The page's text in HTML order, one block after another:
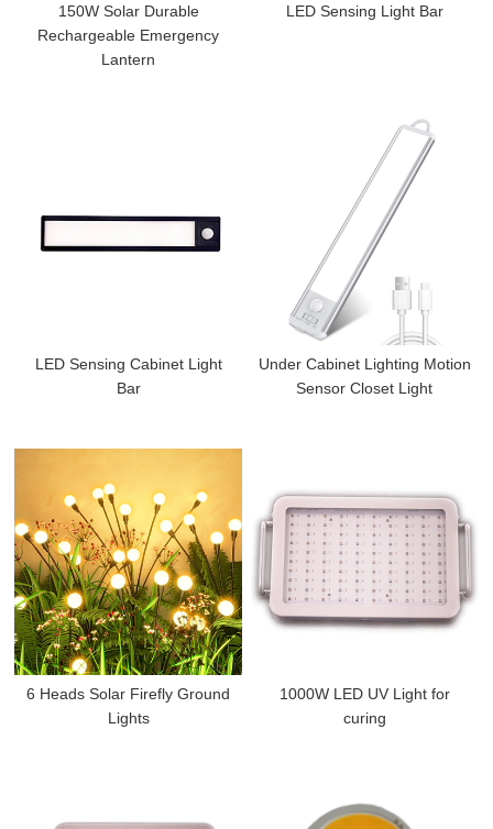
150W Solar Durable
Rechargeable Emergency
Lantern
LED Sensing Light Bar
LED Sensing Cabinet Light
Bar
Under Cabinet Lighting Motion
Sensor Closet Light
6 Heads Solar Firefly Ground
Lights
1000W LED UV Light for
curing